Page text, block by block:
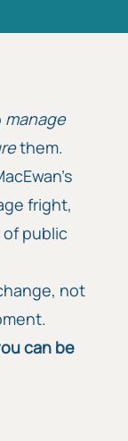
manage
them.
fright,
of public
not
can be